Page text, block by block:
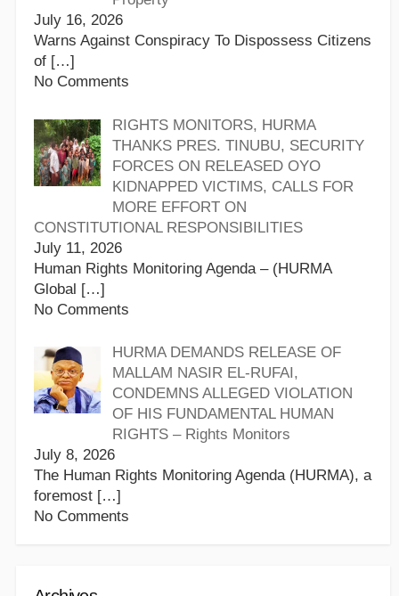
July 16, 2026
Warns Against Conspiracy To Dispossess Citizens
of […]
No Comments
RIGHTS MONITORS, HURMA
THANKS PRES. TINUBU, SECURITY
FORCES ON RELEASED OYO
KIDNAPPED VICTIMS, CALLS FOR
MORE EFFORT ON
CONSTITUTIONAL RESPONSIBILITIES
July 11, 2026
Human Rights Monitoring Agenda – (HURMA
Global […]
No Comments
HURMA DEMANDS RELEASE OF
MALLAM NASIR EL-RUFAI,
CONDEMNS ALLEGED VIOLATION
OF HIS FUNDAMENTAL HUMAN
RIGHTS – Rights Monitors
July 8, 2026
The Human Rights Monitoring Agenda (HURMA), a
foremost […]
No Comments